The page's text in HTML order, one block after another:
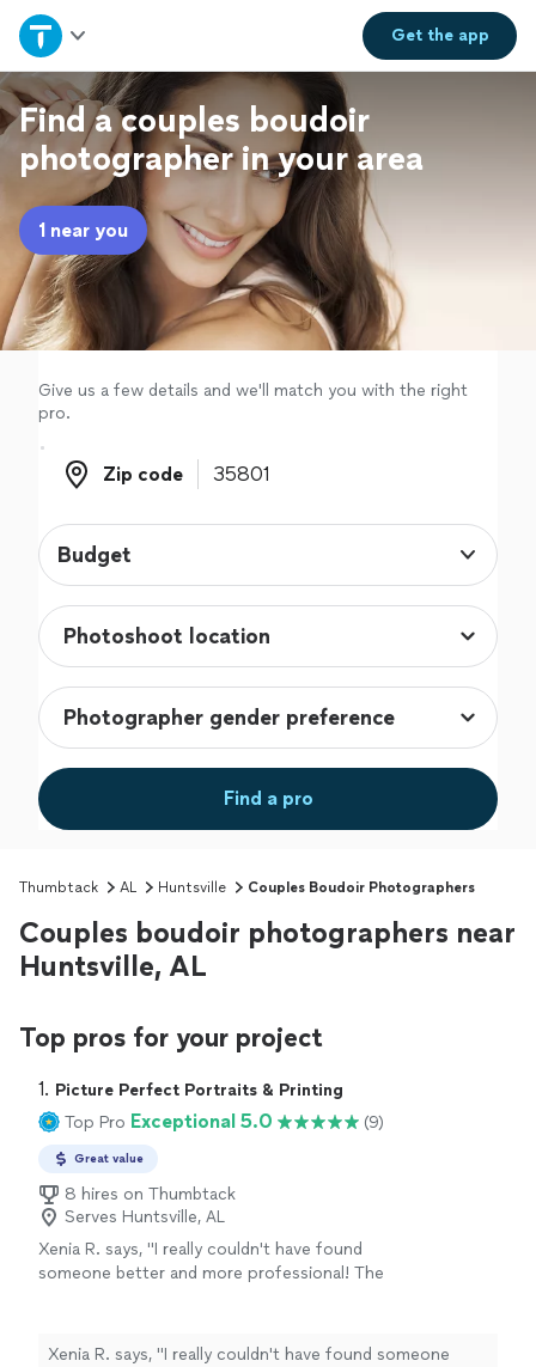
Get theapp
Home
Explore Services
Join as a pro
Sign up
Log in
Find a couples boudoir
photographer in your area
1 near you
Give us a few details and we'll match you with the right
pro.
Zip code
Zip code
Budget
Find a pro
Thumbtack AL Huntsville Couples Boudoir Photographers
Couples boudoir photographers near
Huntsville, AL
Top pros for your project
1. Picture Perfect Portraits & Printing
Top Pro Exceptional 5.0 (9)
Great value
8 hires on Thumbtack
Serves Huntsville, AL
Xenia R. says, "I really couldn't have found
someone better and more professional! The
more
Xenia R. says, "I really couldn't have found someone